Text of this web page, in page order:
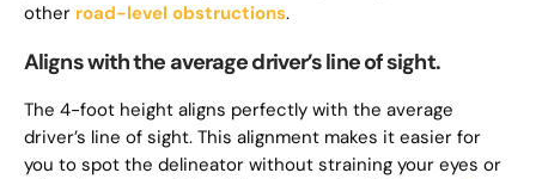
other road-level obstructions.
Aligns with the average driver’s line of sight.
The 4-foot height aligns perfectly with the average
driver’s line of sight. This alignment makes it easier for
you to spot the delineator without straining your eyes or